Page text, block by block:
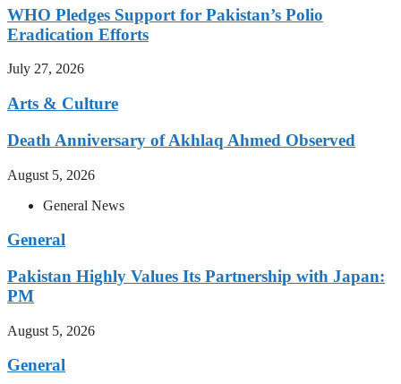
WHO Pledges Support for Pakistan’s Polio
Eradication Efforts
July 27, 2026
Arts & Culture
Death Anniversary of Akhlaq Ahmed Observed
August 5, 2026
General News
General
Pakistan Highly Values Its Partnership with Japan:
PM
August 5, 2026
General